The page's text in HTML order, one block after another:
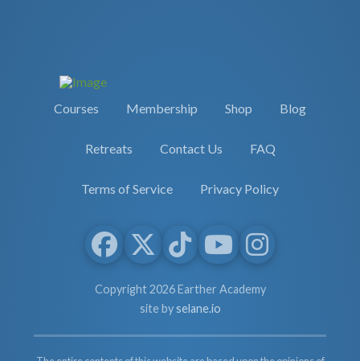
Courses Membership Shop Blog
Retreats Contact Us FAQ
Terms of Service Privacy Policy
Copyright 2026 Earther Academy
site byselane.io